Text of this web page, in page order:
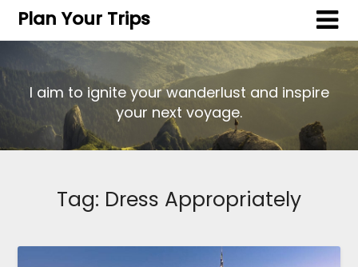
Plan Your Trips
I aim to ignite your wanderlust and inspire
your next voyage.
Tag: Dress Appropriately